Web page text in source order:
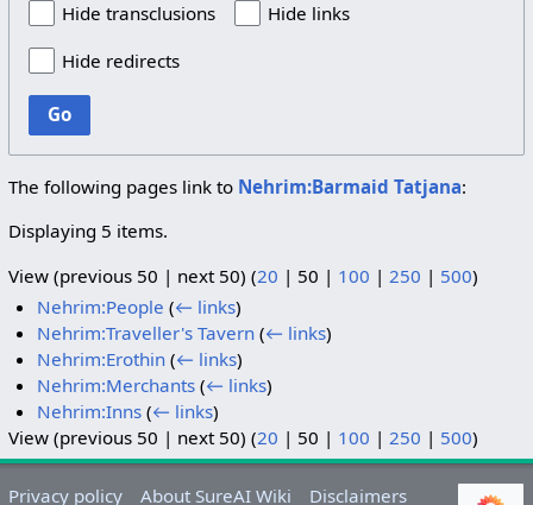
Hide transclusions
Hide links
Hide redirects
Go
The following pages link to Nehrim:Barmaid Tatjana:
Displaying 5 items.
View (previous 50 | next 50) (20 | 50 | 100 | 250 | 500)
Nehrim:People (← links)
Nehrim:Traveller's Tavern (← links)
Nehrim:Erothin (← links)
Nehrim:Merchants (← links)
Nehrim:Inns (← links)
View (previous 50 | next 50) (20 | 50 | 100 | 250 | 500)
Privacy policy About SureAI Wiki Disclaimers